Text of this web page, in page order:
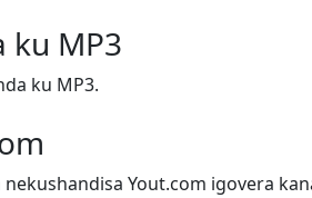
ku MP3
ku MP3.
Yout.com igovera